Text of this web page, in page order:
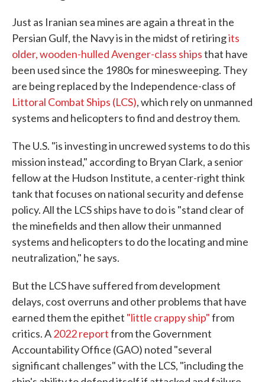
Just as Iranian sea mines are again a threat in the
Persian Gulf, the Navy is in the midst of retiringits
older, wooden-hulled Avenger-class shipsthat have
been used since the 1980s for minesweeping. They
are being replaced by the Independence-class of
Littoral Combat Ships (LCS), which rely on unmanned
systems and helicopters to find and destroy them.
The U.S. "is investing in uncrewed systems to do this
mission instead," according to Bryan Clark, a senior
fellow at the Hudson Institute, a center-right think
tank that focuses on national security and defense
policy. All the LCS ships have to do is "stand clear of
the minefields and then allow their unmanned
systems and helicopters to do the locating and mine
neutralization," he says.
But the LCS have suffered from development
delays, cost overruns and other problems that have
earned them the epithet "little crappy ship"from
critics. A2022 reportfrom the Government
Accountability Office (GAO) noted "several
significant challenges" with the LCS, "including the